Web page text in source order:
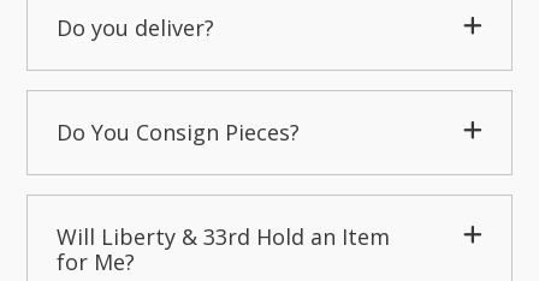
Do you deliver?
Do You Consign Pieces?
Will Liberty & 33rd Hold an Item
for Me?